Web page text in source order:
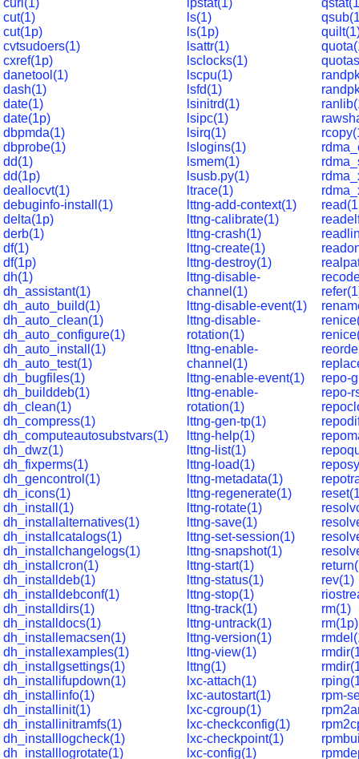
curl(1)
cut(1)
cut(1p)
cvtsudoers(1)
cxref(1p)
danetool(1)
dash(1)
date(1)
date(1p)
dbpmda(1)
dbprobe(1)
dd(1)
dd(1p)
deallocvt(1)
debuginfo-install(1)
delta(1p)
derb(1)
df(1)
df(1p)
dh(1)
dh_assistant(1)
dh_auto_build(1)
dh_auto_clean(1)
dh_auto_configure(1)
dh_auto_install(1)
dh_auto_test(1)
dh_bugfiles(1)
dh_builddeb(1)
dh_clean(1)
dh_compress(1)
dh_computeautosubstvars(1)
dh_dwz(1)
dh_fixperms(1)
dh_gencontrol(1)
dh_icons(1)
dh_install(1)
dh_installalternatives(1)
dh_installcatalogs(1)
dh_installchangelogs(1)
dh_installcron(1)
dh_installdeb(1)
dh_installdebconf(1)
dh_installdirs(1)
dh_installdocs(1)
dh_installemacsen(1)
dh_installexamples(1)
dh_installgsettings(1)
dh_installifupdown(1)
dh_installinfo(1)
dh_installinit(1)
dh_installinitramfs(1)
dh_installlogcheck(1)
dh_installlogrotate(1)
lpstat(1)
ls(1)
ls(1p)
lsattr(1)
lsclocks(1)
lscpu(1)
lsfd(1)
lsinitrd(1)
lsipc(1)
lsirq(1)
lslogins(1)
lsmem(1)
lsusb.py(1)
ltrace(1)
lttng-add-context(1)
lttng-calibrate(1)
lttng-crash(1)
lttng-create(1)
lttng-destroy(1)
lttng-disable-
channel(1)
lttng-disable-event(1)
lttng-disable-
rotation(1)
lttng-enable-
channel(1)
lttng-enable-event(1)
lttng-enable-
rotation(1)
lttng-gen-tp(1)
lttng-help(1)
lttng-list(1)
lttng-load(1)
lttng-metadata(1)
lttng-regenerate(1)
lttng-rotate(1)
lttng-save(1)
lttng-set-session(1)
lttng-snapshot(1)
lttng-start(1)
lttng-status(1)
lttng-stop(1)
lttng-track(1)
lttng-untrack(1)
lttng-version(1)
lttng-view(1)
lttng(1)
lxc-attach(1)
lxc-autostart(1)
lxc-cgroup(1)
lxc-checkconfig(1)
lxc-checkpoint(1)
lxc-config(1)
repo-
repo-
rev(1)
rm(1)
rm(1p)
rpm-